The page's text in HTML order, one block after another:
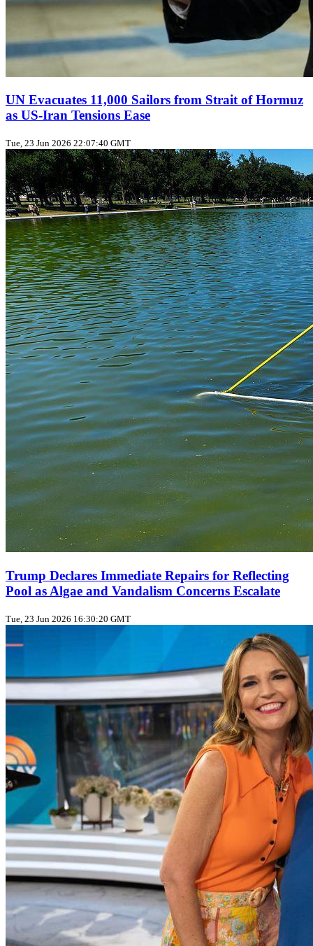
UN Evacuates 11,000 Sailors from Strait of Hormuz
as US‑Iran Tensions Ease
Tue, 23 Jun 2026 22:07:40 GMT
Trump Declares Immediate Repairs for Reflecting
Pool as Algae and Vandalism Concerns Escalate
Tue, 23 Jun 2026 16:30:20 GMT